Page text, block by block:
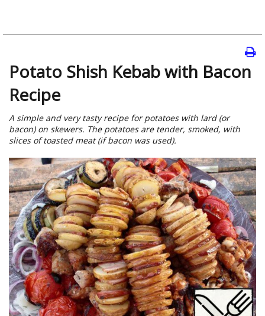
Potato Shish Kebab with Bacon
Recipe
A simple and very tasty recipe for potatoes with lard (or
bacon) on skewers. The potatoes are tender, smoked, with
slices of toasted meat (if bacon was used).